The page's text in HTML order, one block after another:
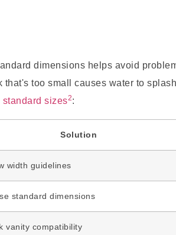
dimensions helps avoid
that's too small causes water to splash
sizes2:
Solution
width guidelines
standard dimensions
vanity compatibility